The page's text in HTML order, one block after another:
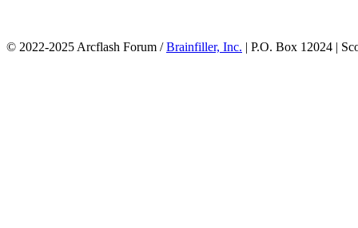
© 2022-2025 Arcflash Forum /Brainfiller, Inc. | P.O. Box 12024 |